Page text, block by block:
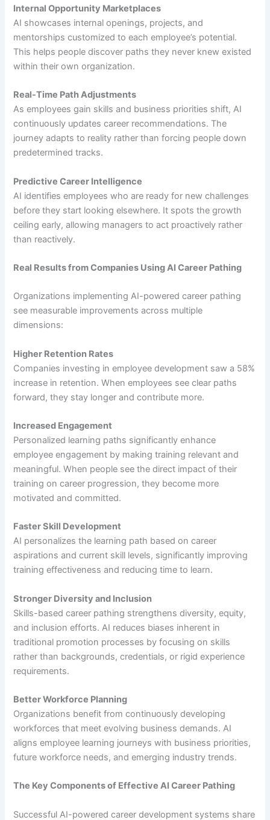
Internal Opportunity Marketplaces
AI showcases internal openings, projects, and
mentorships customized to each employee’s potential.
This helps people discover paths they never knew existed
within their own organization.
Real-Time Path Adjustments
As employees gain skills and business priorities shift, AI
continuously updates career recommendations. The
journey adapts to reality rather than forcing people down
predetermined tracks.
Predictive Career Intelligence
AI identifies employees who are ready for new challenges
before they start looking elsewhere. It spots the growth
ceiling early, allowing managers to act proactively rather
than reactively.
Real Results from Companies Using AI Career Pathing
Organizations implementing AI-powered career pathing
see measurable improvements across multiple
dimensions:
Higher Retention Rates
Companies investing in employee development saw a 58%
increase in retention. When employees see clear paths
forward, they stay longer and contribute more.
Increased Engagement
Personalized learning paths significantly enhance
employee engagement by making training relevant and
meaningful. When people see the direct impact of their
training on career progression, they become more
motivated and committed.
Faster Skill Development
AI personalizes the learning path based on career
aspirations and current skill levels, significantly improving
training effectiveness and reducing time to learn.
Stronger Diversity and Inclusion
Skills-based career pathing strengthens diversity, equity,
and inclusion efforts. AI reduces biases inherent in
traditional promotion processes by focusing on skills
rather than backgrounds, credentials, or rigid experience
requirements.
Better Workforce Planning
Organizations benefit from continuously developing
workforces that meet evolving business demands. AI
aligns employee learning journeys with business priorities,
future workforce needs, and emerging industry trends.
The Key Components of Effective AI Career Pathing
Successful AI-powered career development systems share